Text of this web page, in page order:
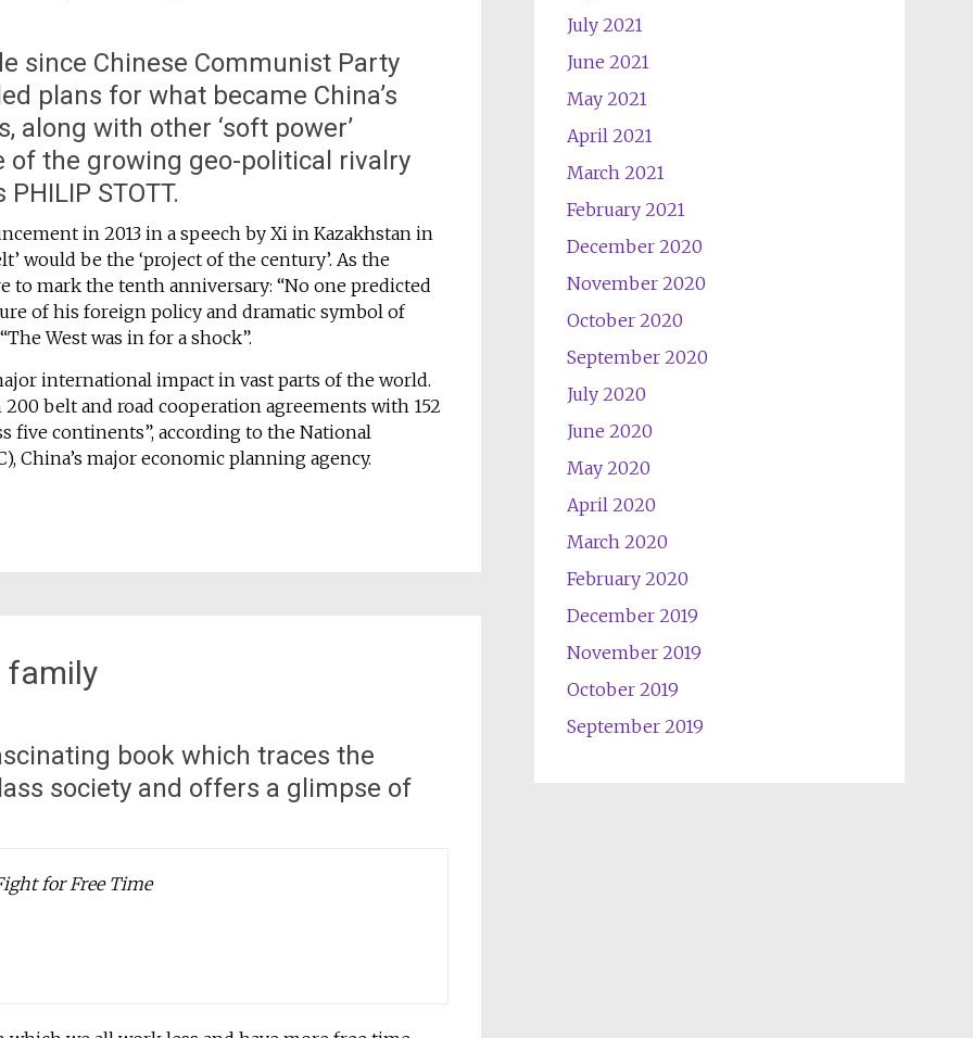
since Chinese Communist Party
plans for what became China’s
along with other ‘soft power’
of the growing geo-political rivalry
STOTT.
in 2013 in a speech by Xi in Kazakhstan in
would be the ‘project of the century’. As the
to mark the tenth anniversary: “No one predicted
of his foreign policy and dramatic symbol of
West was in for a shock”.
international impact in vast parts of the world.
belt and road cooperation agreements with 152
five continents”, according to the National
China’s major economic planning agency.
family
book which traces the
society and offers a glimpse of
for Free Time
July 2021
June 2021
May 2021
April 2021
March 2021
February 2021
December 2020
November 2020
October 2020
September 2020
July 2020
June 2020
May 2020
April 2020
March 2020
February 2020
December 2019
November 2019
October 2019
September 2019